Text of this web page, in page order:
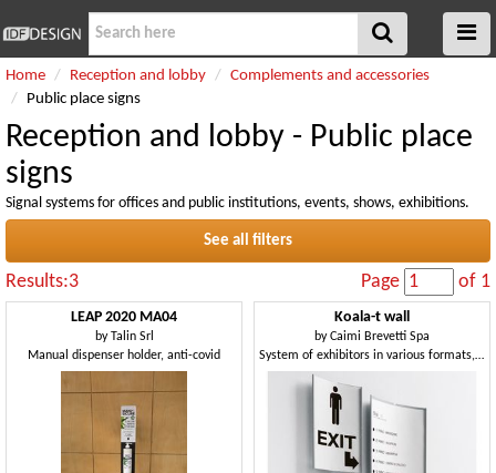
Home Reception and lobby
Complements and accessories
Public place signs
Reception and lobby - Public place
signs
Signal systems for offices and public institutions, events, shows, exhibitions.
See all filters
Results:3 Page of 1
LEAP 2020 MA04
byTalin Srl
Manual dispenser holder, anti-covid
Koala-t wall
byCaimi Brevetti Spa
System of exhibitors in various formats, for public environments